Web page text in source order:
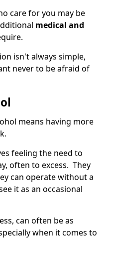
care for you may be
medical and
isn't always simple,
never to be afraid of
means having more
feeling the need to
often to excess. They
can operate without a
it as an occasional
can often be as
when it comes to